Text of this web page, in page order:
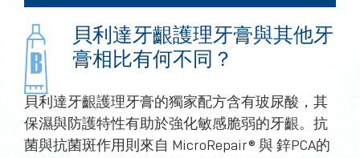
貝利達牙齦護理牙膏與其他牙
膏相比有何不同？
貝利達牙齦護理牙膏的獨家配方含有玻尿酸，其
保濕與防護特性有助於強化敏感脆弱的牙齦。抗
菌與抗菌斑作用則來自 MicroRepair® 與 鋅PCA的